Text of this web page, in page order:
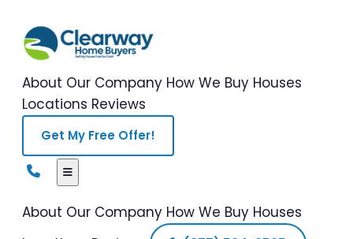
About Our Company How We Buy Houses
Locations Reviews
Get My Free Offer!
About Our Company How We Buy Houses